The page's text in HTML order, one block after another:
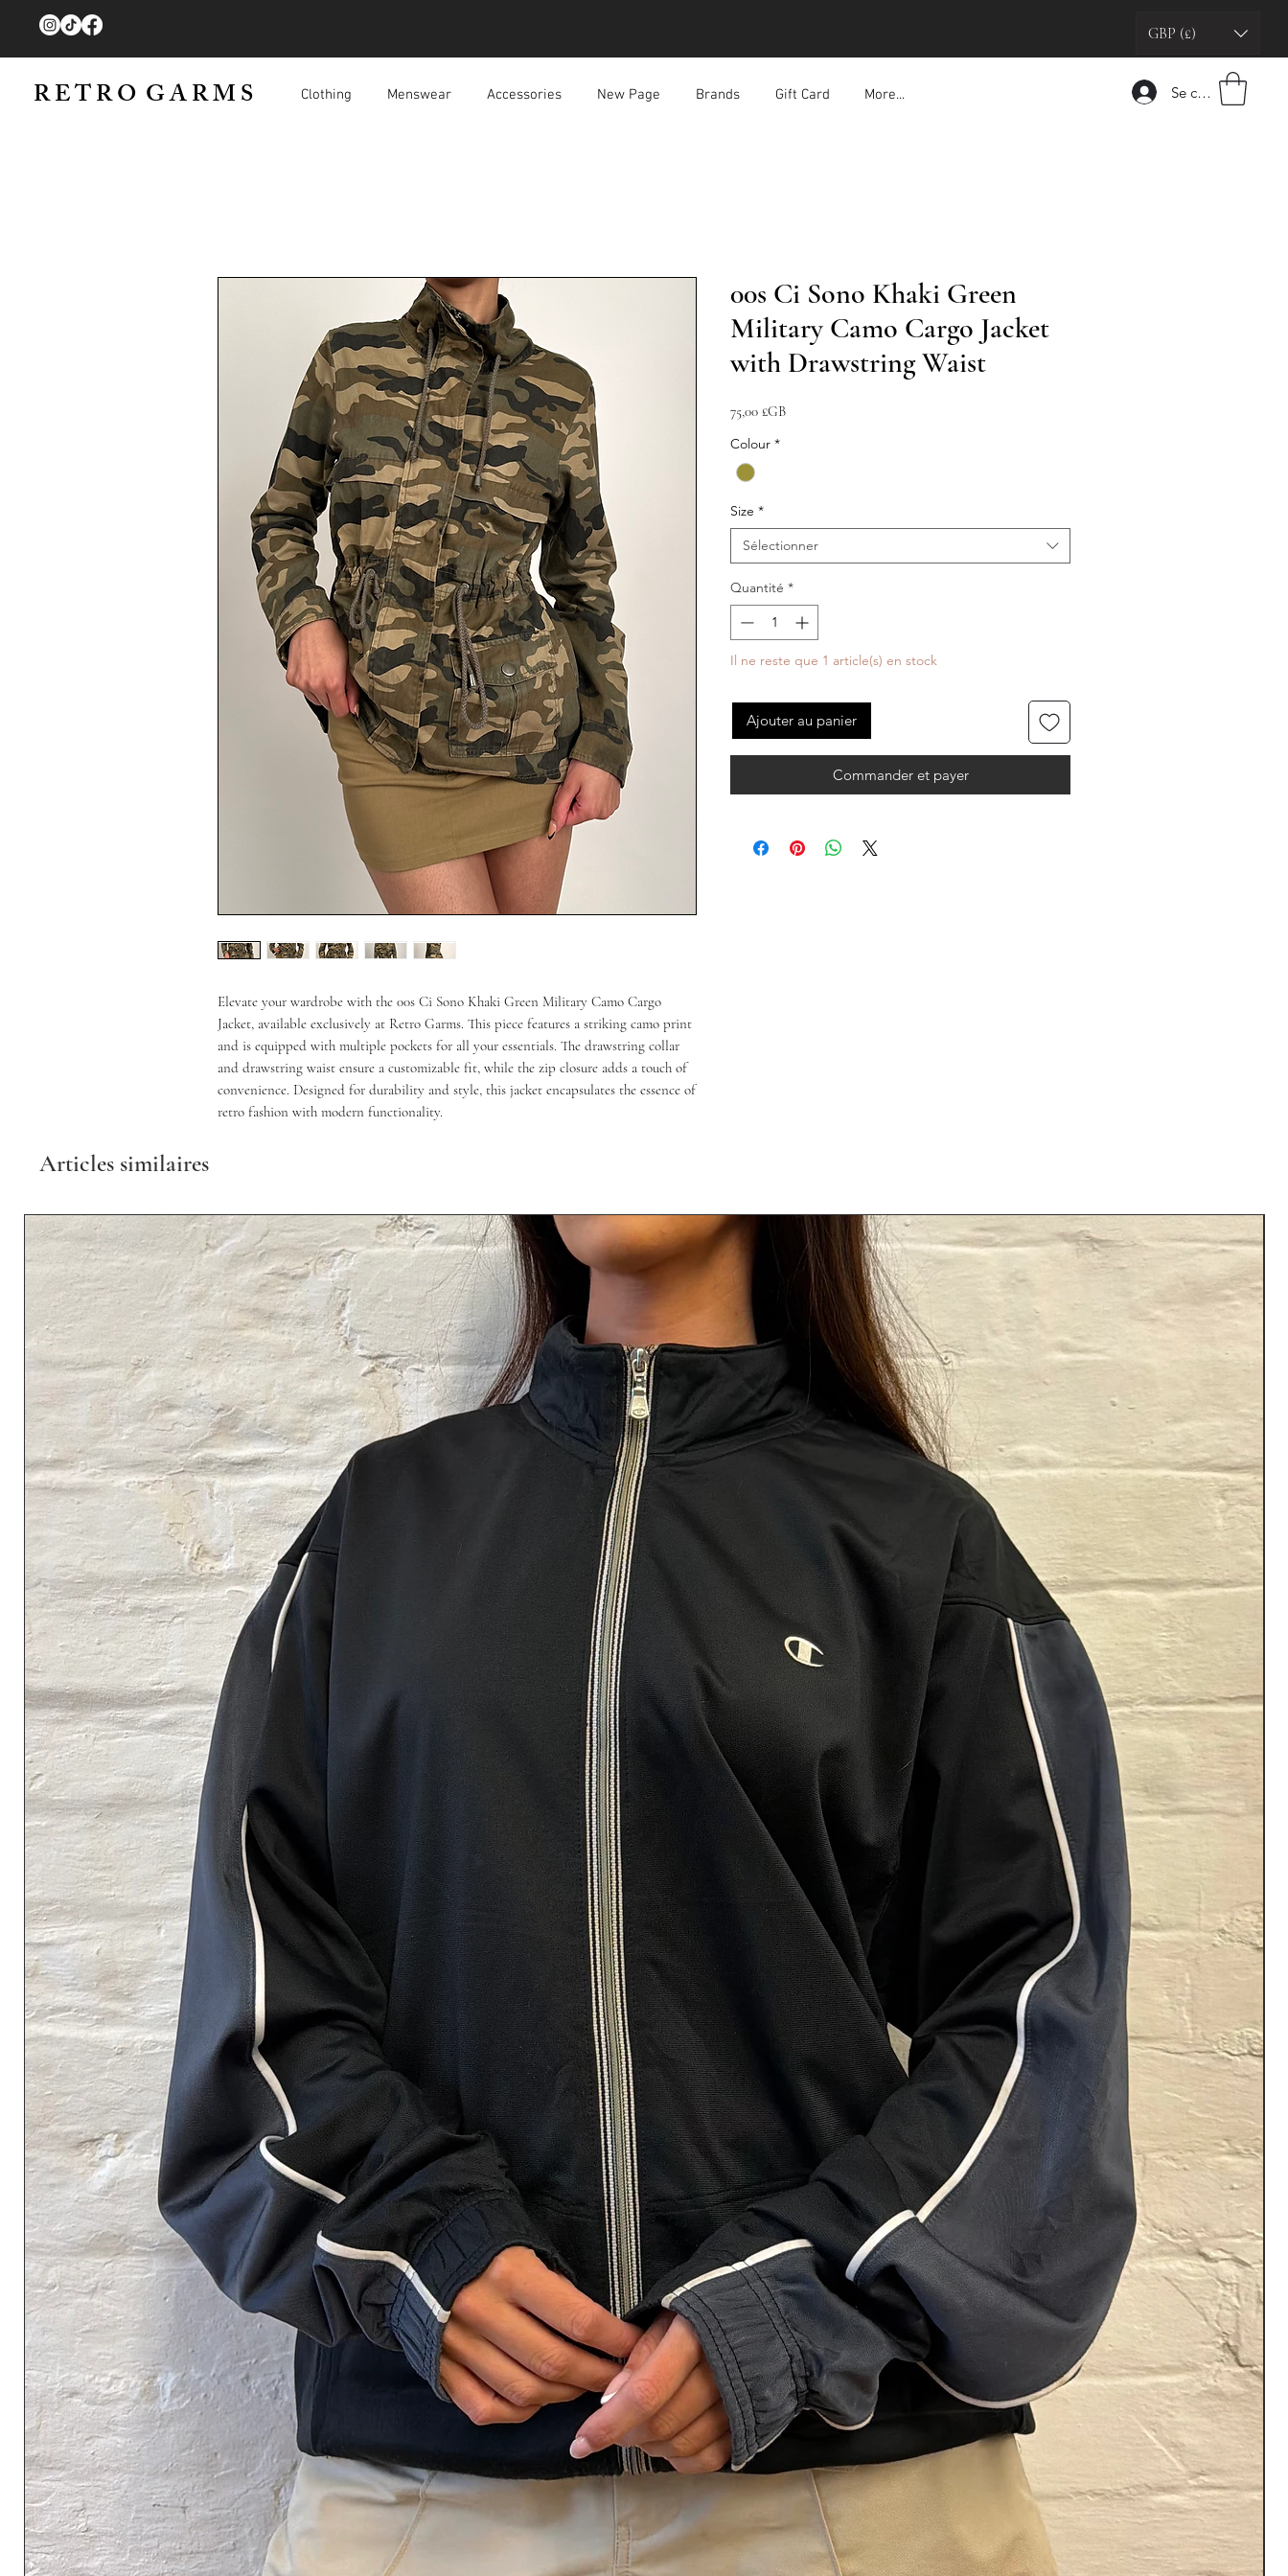
GBP (£)
R E T R O G A R M S Clothing Menswear Accessories New Page Brands Gift Card More... Se connecter
Elevate your wardrobe with the 00s Ci Sono Khaki Green Military Camo Cargo
Jacket, available exclusively at Retro Garms. This piece features a striking camo print
and is equipped with multiple pockets for all your essentials. The drawstring collar
and drawstring waist ensure a customizable fit, while the zip closure adds a touch of
convenience. Designed for durability and style, this jacket encapsulates the essence of
retro fashion with modern functionality.
00s Ci Sono Khaki Green
Military Camo Cargo Jacket
with Drawstring Waist
75,00 £GBPrix
Colour *
Size *
Sélectionner
Quantité *
Il ne reste que 1 article(s) en stock
Ajouter au panier
Commander et payer
Articles similaires